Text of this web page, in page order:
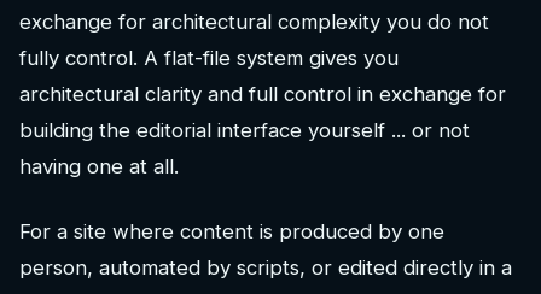
exchange for architectural complexity you do not
fully control. A flat-file system gives you
architectural clarity and full control in exchange for
building the editorial interface yourself ... or not
having one at all.
For a site where content is produced by one
person, automated by scripts, or edited directly in a